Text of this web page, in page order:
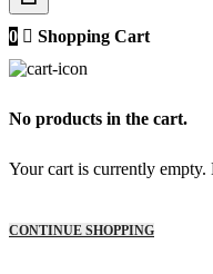
0 Shopping Cart
No products in the cart.
Your cart is currently
CONTINUE SHOPPING